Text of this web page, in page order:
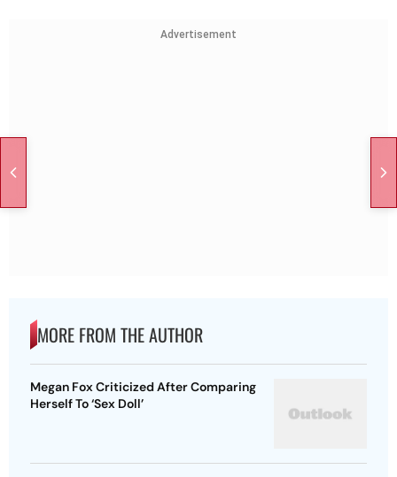
Advertisement
MORE FROM THE AUTHOR
Megan Fox Criticized After Comparing
Herself To ‘Sex Doll’